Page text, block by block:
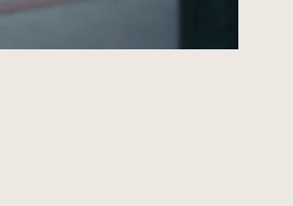
Location Scout”